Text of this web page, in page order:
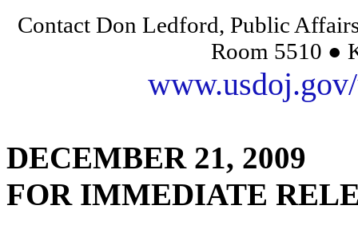
Contact Don Ledford, Public
Room 5510 ●
DECEMBER 21, 2009
FOR IMMEDIATE